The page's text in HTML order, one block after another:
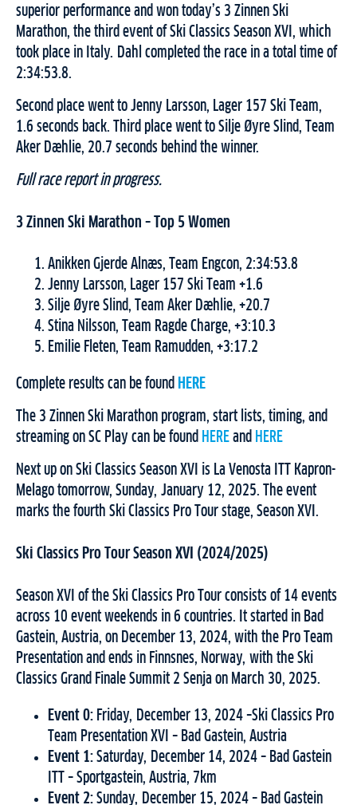
superior performance and won today’s 3 Zinnen Ski
Marathon, the third event of Ski Classics Season XVI, which
took place in Italy. Dahl completed the race in a total time of
2:34:53.8.
Second place went to Jenny Larsson, Lager 157 Ski Team,
1.6 seconds back. Third place went to Silje Øyre Slind, Team
Aker Dæhlie, 20.7 seconds behind the winner.
Full race report in progress.
3 Zinnen Ski Marathon – Top 5 Women
Anikken Gjerde Alnæs, Team Engcon, 2:34:53.8
Jenny Larsson, Lager 157 Ski Team +1.6
Silje Øyre Slind, Team Aker Dæhlie, +20.7
Stina Nilsson, Team Ragde Charge, +3:10.3
Emilie Fleten, Team Ramudden, +3:17.2
Complete results can be found HERE
The 3 Zinnen Ski Marathon program, start lists, timing, and
streaming on SC Play can be found HERE and HERE
Next up on Ski Classics Season XVI is La Venosta ITT Kapron-
Melago tomorrow, Sunday, January 12, 2025. The event
marks the fourth Ski Classics Pro Tour stage, Season XVI.
Ski Classics Pro Tour Season XVI (2024/2025)
Season XVI of the Ski Classics Pro Tour consists of 14 events
across 10 event weekends in 6 countries. It started in Bad
Gastein, Austria, on December 13, 2024, with the Pro Team
Presentation and ends in Finnsnes, Norway, with the Ski
Classics Grand Finale Summit 2 Senja on March 30, 2025.
Event 0: Friday, December 13, 2024 –Ski Classics Pro
Team Presentation XVI – Bad Gastein, Austria
Event 1: Saturday, December 14, 2024 – Bad Gastein
ITT – Sportgastein, Austria, 7km
Event 2: Sunday, December 15, 2024 – Bad Gastein